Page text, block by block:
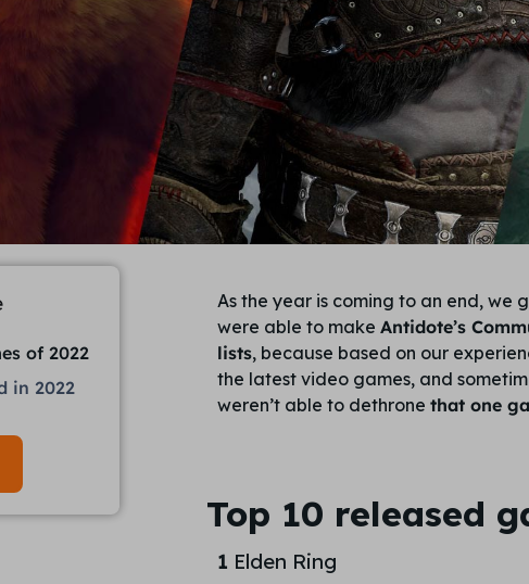
of 2022
in 2022
As the year is coming to an end, we
were able to make Antidote’s
lists, because based on our
the latest video games, and
weren’t able to dethrone that one
Top 10 released
1 Elden Ring